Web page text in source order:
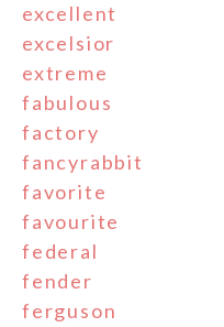
excellent
excelsior
extreme
fabulous
factory
fancyrabbit
favorite
favourite
federal
fender
ferguson